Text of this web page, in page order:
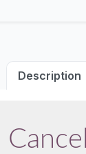
Description